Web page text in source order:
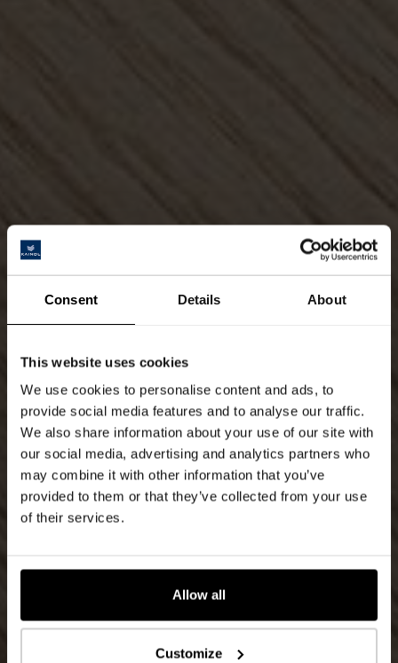
Consent Details About
This website uses cookies
We use cookies to personalise content and ads, to
provide social media features and to analyse our traffic.
We also share information about your use of our site with
our social media, advertising and analytics partners who
may combine it with other information that you’ve
provided to them or that they’ve collected from your use
of their services.
Allow all
Customize